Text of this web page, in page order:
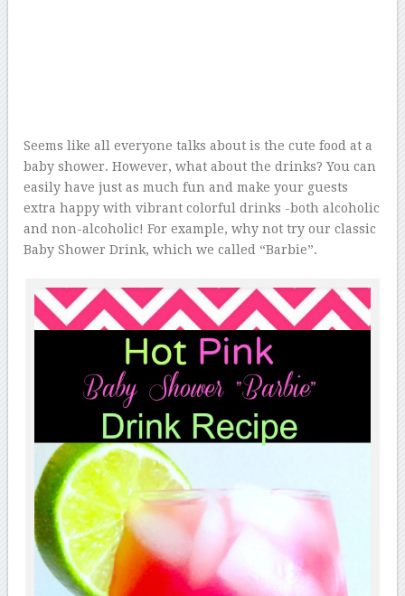
Seems like all everyone talks about is the cute food at a
baby shower. However, what about the drinks? You can
easily have just as much fun and make your guests
extra happy with vibrant colorful drinks -both alcoholic
and non-alcoholic! For example, why not try our classic
Baby Shower Drink, which we called “Barbie”.